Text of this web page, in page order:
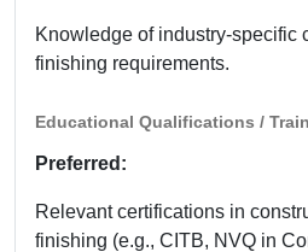
Knowledge of industry-specific
finishing requirements.
Educational Qualifications /
Preferred:
Relevant certifications in
finishing (e.g., CITB, NVQ in